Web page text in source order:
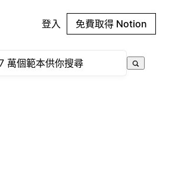
登入 免費取得 Notion